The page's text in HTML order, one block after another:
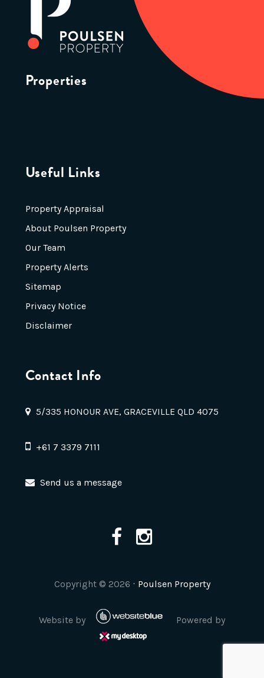
Properties
Useful Links
Property Appraisal
About Poulsen Property
Our Team
Property Alerts
Sitemap
Privacy Notice
Disclaimer
Contact Info
5/335 HONOUR AVE, GRACEVILLE QLD 4075
+61 7 3379 7111
Send us a message
Copyright © 2026 ⋅ Poulsen Property
Website by Powered by